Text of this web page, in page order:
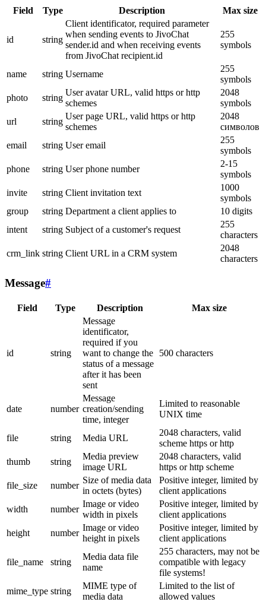
Field Type Description Max size
id string
Client identificator, required parameter
when sending events to JivoChat
sender.id and when receiving events
from JivoChat recipient.id
255
symbols
name string Username
255
symbols
photo
string
User avatar URL, valid https or http
schemes
2048
symbols
url
string
User page URL, valid https or http
schemes
2048
символов
email
string User email
255
symbols
phone
string User phone number
2-15
symbols
invite
string Client invitation text
1000
symbols
group
string Department a client applies to
10 digits
intent
string Subject of a customer's request
255
characters
crm_link string Client URL in a CRM system
2048
characters
Message#
Field Type Description Max size
id string
Message
identificator,
required if you
want to change the
status of a message
after it has been
sent
500 characters
date number
Message
creation/sending
time, integer
Limited to reasonable
UNIX time
file string Media URL
2048 characters, valid
scheme https or http
thumb
string
Media preview
image URL
2048 characters, valid
https or http scheme
file_size
number
Size of media data
in octets (bytes)
Positive integer, limited by
client applications
width
number
Image or video
width in pixels
Positive integer, limited by
client applications
height
number
Image or video
height in pixels
Positive integer, limited by
client applications
file_name string
Media data file
name
255 characters, may not be
compatible with legacy
file systems!
mime_type string
MIME type of
media data
Limited to the list of
allowed values